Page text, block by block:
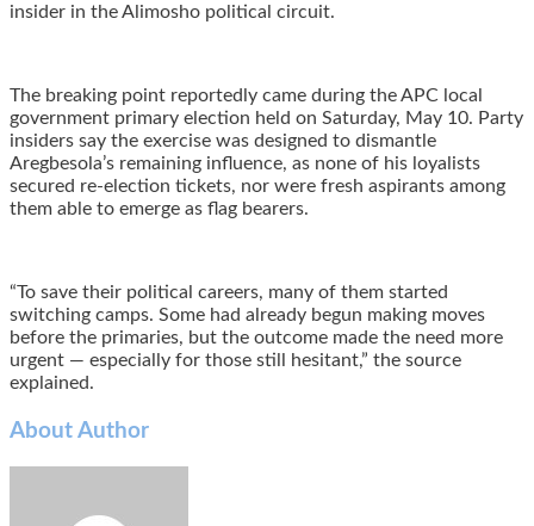
insider in the Alimosho political circuit.
The breaking point reportedly came during the APC local
government primary election held on Saturday, May 10. Party
insiders say the exercise was designed to dismantle
Aregbesola’s remaining influence, as none of his loyalists
secured re-election tickets, nor were fresh aspirants among
them able to emerge as flag bearers.
“To save their political careers, many of them started
switching camps. Some had already begun making moves
before the primaries, but the outcome made the need more
urgent — especially for those still hesitant,” the source
explained.
About Author